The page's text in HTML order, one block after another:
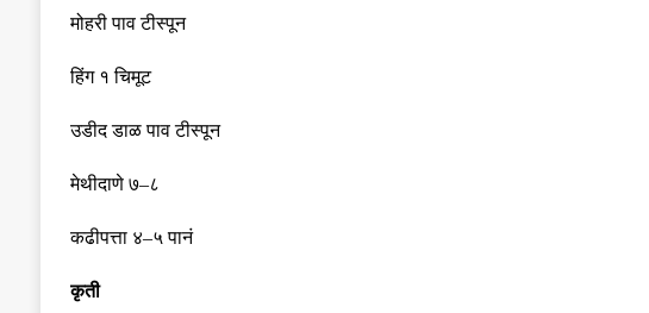
मोहरी पाव टीस्पून
हिंग १ चिमूट
उडीद डाळ पाव टीस्पून
मेथीदाणे ७–८
कढीपत्ता ४–५ पानं
कृती